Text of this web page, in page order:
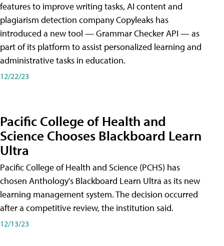
features to improve writing tasks, AI content and
plagiarism detection company Copyleaks has
introduced a new tool — Grammar Checker API — as
part of its platform to assist personalized learning and
administrative tasks in education.
12/22/23
Pacific College of Health and
Science Chooses Blackboard Learn
Ultra
Pacific College of Health and Science (PCHS) has
chosen Anthology's Blackboard Learn Ultra as its new
learning management system. The decision occurred
after a competitive review, the institution said.
12/13/23